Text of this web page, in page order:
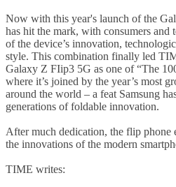
Now with this year's launch of the
has hit the mark, with consumers and
of the device’s innovation,
style. This combination finally led
Galaxy Z FIip3 5G as one of “The
where it’s joined by the year’s most
around the world – a feat Samsung
generations of foldable innovation.
After much dedication, the flip phone
the innovations of the modern
TIME writes: